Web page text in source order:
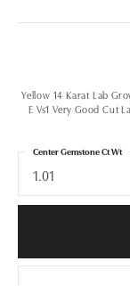
Yellow 14 Karat Lab
E Vs1 Very Good Cut
1.01
Center Gemstone Ct Wt